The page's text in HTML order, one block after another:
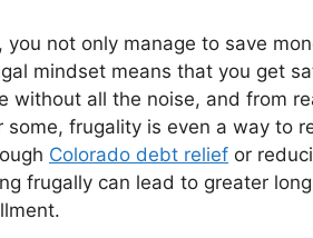
not only manage to save
mindset means that you get
without all the noise, and from
some, frugality is even a way to
Colorado debt relief or
frugally can lead to greater